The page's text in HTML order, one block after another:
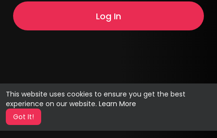
This website uses cookies to ensure you get the best
experience on our website. Learn More
Got It!